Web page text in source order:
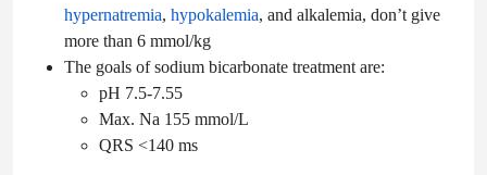
hypernatremia, hypokalemia, and alkalemia, don’t give
more than 6 mmol/kg
The goals of sodium bicarbonate treatment are:
pH 7.5-7.55
Max. Na 155 mmol/L
QRS <140 ms